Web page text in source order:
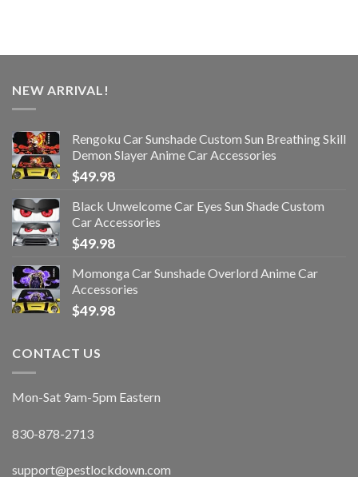
NEW ARRIVAL!
Rengoku Car Sunshade Custom Sun Breathing Skill
Demon Slayer Anime Car Accessories
$49.98
Black Unwelcome Car Eyes Sun Shade Custom
Car Accessories
$49.98
Momonga Car Sunshade Overlord Anime Car
Accessories
$49.98
CONTACT US
Mon-Sat 9am-5pm Eastern
830-878-2713
support@pestlockdown.com